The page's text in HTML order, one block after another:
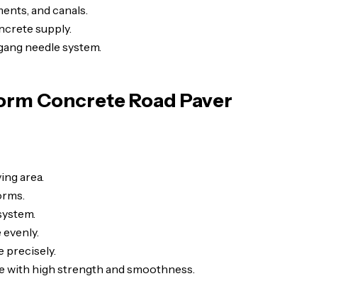
and canals.
supply.
needle system.
Concrete Road Paver
area.
precisely.
with high strength and smoothness.